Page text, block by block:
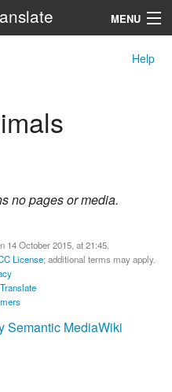
MENU
Help
no pages or media.
14 October 2015, at 21:45.
License; additional terms may apply.
Semantic MediaWiki